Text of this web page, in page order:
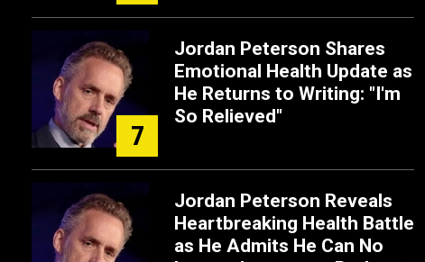
7
Jordan Peterson Shares
Emotional Health Update as
He Returns to Writing: "I'm
So Relieved"
Jordan Peterson Reveals
Heartbreaking Health Battle
as He Admits He Can No